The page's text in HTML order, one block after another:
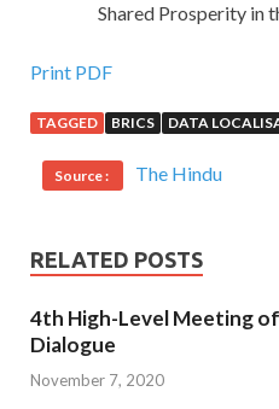
Shared Prosperity in
Print PDF
TAGGED BRICS DATA
Source : The Hindu
RELATED POSTS
4th High-Level Meeting
Dialogue
November 7, 2020